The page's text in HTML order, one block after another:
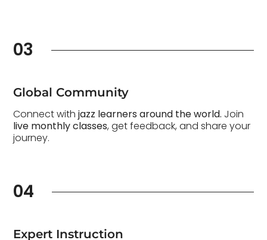
03
Global Community
Connect withjazz learners around the world. Join
live monthly classes, get feedback, and share your
journey.
04
Expert Instruction